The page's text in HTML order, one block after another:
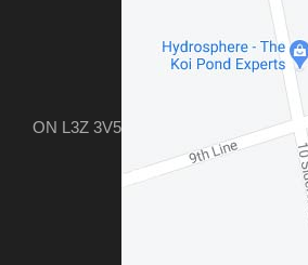
ON L3Z 3V5